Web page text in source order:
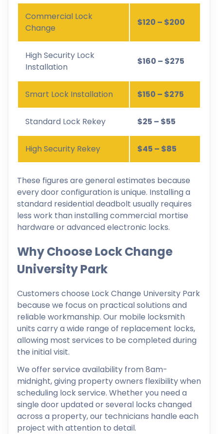
Commercial Lock
Change
$120 – $200
High Security Lock
Installation
$160 – $275
Smart Lock Installation $150 – $275
Standard Lock Rekey $25 – $55
High Security Rekey $45 – $85
These figures are general estimates because
every door configuration is unique. Installing a
standard residential deadbolt usually requires
less work than installing commercial mortise
hardware or advanced electronic locks.
Why Choose Lock Change
University Park
Customers choose Lock Change University Park
because we focus on practical solutions and
reliable workmanship. Our mobile locksmith
units carry a wide range of replacement locks,
allowing most services to be completed during
the initial visit.
We offer service availability from 8am-
midnight, giving property owners flexibility when
scheduling lock service. Whether you need a
single door updated or several locks changed
across a property, our technicians handle each
project with attention to detail.